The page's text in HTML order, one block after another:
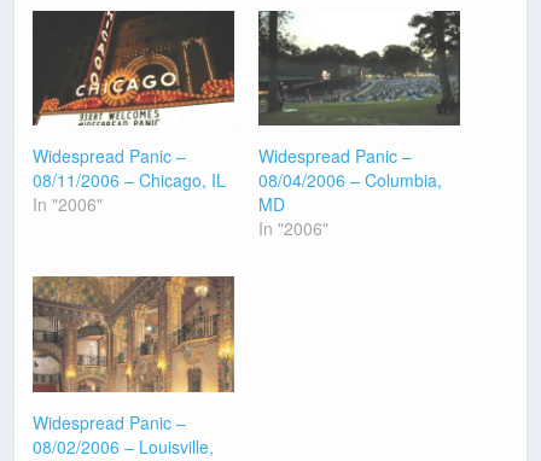
Widespread Panic –
08/11/2006 – Chicago, IL
In "2006"
Widespread Panic –
08/04/2006 – Columbia,
MD
In "2006"
Widespread Panic –
08/02/2006 – Louisville,